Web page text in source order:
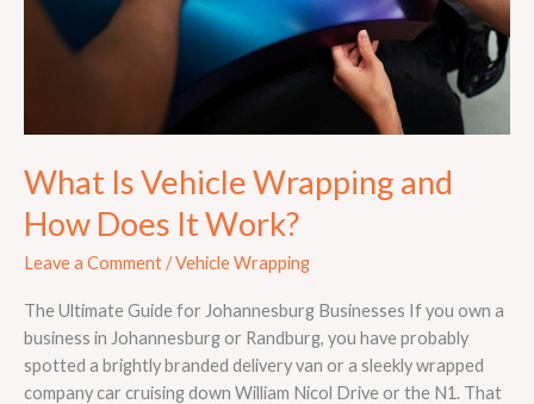
What Is Vehicle Wrapping and
How Does It Work?
Leave a Comment/Vehicle Wrapping
The Ultimate Guide for Johannesburg Businesses If you own a
business in Johannesburg or Randburg, you have probably
spotted a brightly branded delivery van or a sleekly wrapped
company car cruising down William Nicol Drive or the N1. That
Work?